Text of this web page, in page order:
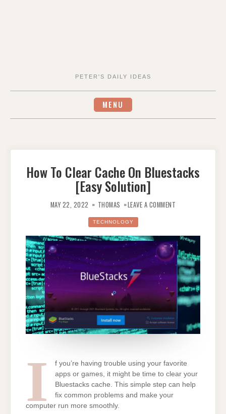
PETER'S DAILY IDEAS
MENU
How To Clear Cache On Bluestacks
[Easy Solution]
MAY 22, 2022 THOMAS LEAVE A COMMENT
BLUESTACKS
[EASY
SOLUTION]
TECHNOLOGY
I
f you’re having trouble using your favorite
apps or games, it might be time to clear your
Bluestacks cache. This simple step can help
fix common problems and make your
computer run more smoothly.